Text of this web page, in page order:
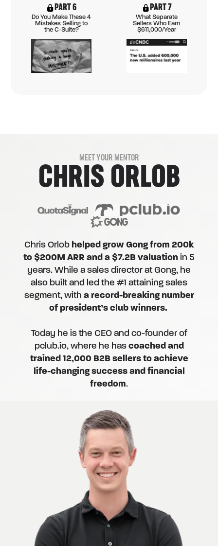
PART 6
Do You Make These 4
Mistakes Selling to
the C-Suite?
PART 7
What Separate
Sellers Who Earn
$611,000/Year
MEET YOUR MENTOR
CHRIS ORLOB
Chris Orlob helped grow Gong from 200k
to $200M ARR and a $7.2B valuation in 5
years. While a sales director at Gong, he
also built and led the #1 attaining sales
segment, with a record-breaking number
of president’s club winners.
Today he is the CEO and co-founder of
pclub.io, where he has coached and
trained 12,000 B2B sellers to achieve
life-changing success and financial
freedom.